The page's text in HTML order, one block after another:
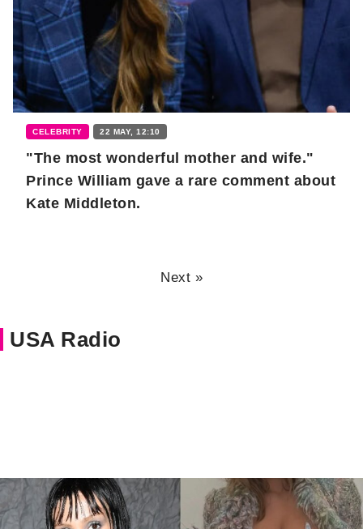
CELEBRITY 22 MAY, 12:10
"The most wonderful mother and wife."
Prince William gave a rare comment about
Kate Middleton.
Next »
USA Radio